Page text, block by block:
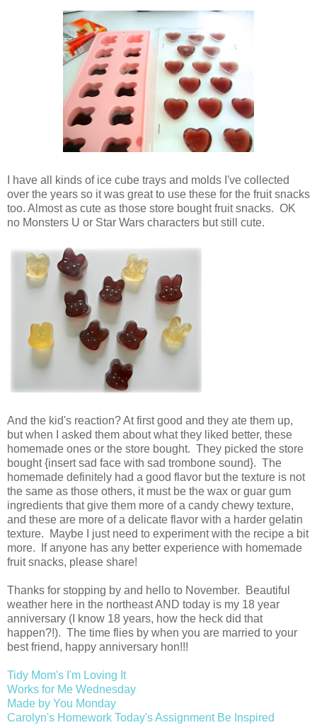
I have all kinds of ice cube trays and molds I've collected
over the years so it was great to use these for the fruit snacks
too. Almost as cute as those store bought fruit snacks. OK
no Monsters U or Star Wars characters but still cute.
And the kid's reaction? At first good and they ate them up,
but when I asked them about what they liked better, these
homemade ones or the store bought. They picked the store
bought {insert sad face with sad trombone sound}. The
homemade definitely had a good flavor but the texture is not
the same as those others, it must be the wax or guar gum
ingredients that give them more of a candy chewy texture,
and these are more of a delicate flavor with a harder gelatin
texture. Maybe I just need to experiment with the recipe a bit
more. If anyone has any better experience with homemade
fruit snacks, please share!
Thanks for stopping by and hello to November. Beautiful
weather here in the northeast AND today is my 18 year
anniversary (I know 18 years, how the heck did that
happen?!). The time flies by when you are married to your
best friend, happy anniversary hon!!!
Tidy Mom's I'm Loving It
Works for Me Wednesday
Made by You Monday
Carolyn's Homework Today's Assignment Be Inspired